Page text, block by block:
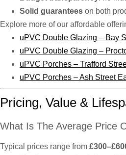
Solid guarantees on both
Explore more of our affordable
uPVC Double Glazing – Bay
uPVC Double Glazing –
uPVC Porches – Trafford
uPVC Porches – Ash Street
Pricing, Value &
What Is The Average Price
Typical prices range from